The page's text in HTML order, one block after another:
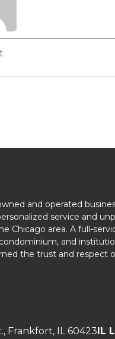
and operated
service and
Chicago area. A full-
and
the trust and respect
Frankfort, IL 60423IL